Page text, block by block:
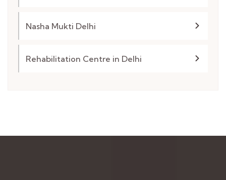
Nasha Mukti Delhi
Rehabilitation Centre in Delhi